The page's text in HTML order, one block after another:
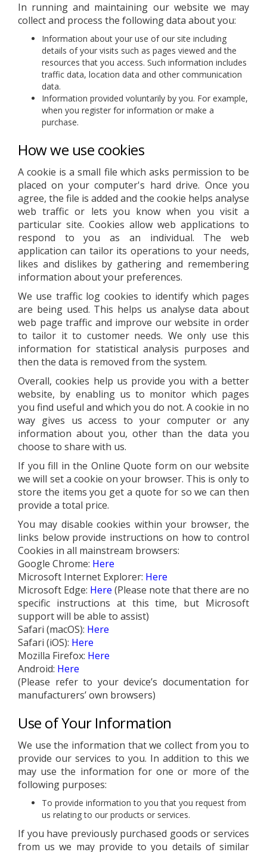
In running and maintaining our website we may
collect and process the following data about you:
Information about your use of our site including
details of your visits such as pages viewed and the
resources that you access. Such information includes
traffic data, location data and other communication
data.
Information provided voluntarily by you. For example,
when you register for information or make a
purchase.
How we use cookies
A cookie is a small file which asks permission to be
placed on your computer's hard drive. Once you
agree, the file is added and the cookie helps analyse
web traffic or lets you know when you visit a
particular site. Cookies allow web applications to
respond to you as an individual. The web
application can tailor its operations to your needs,
likes and dislikes by gathering and remembering
information about your preferences.
We use traffic log cookies to identify which pages
are being used. This helps us analyse data about
web page traffic and improve our website in order
to tailor it to customer needs. We only use this
information for statistical analysis purposes and
then the data is removed from the system.
Overall, cookies help us provide you with a better
website, by enabling us to monitor which pages
you find useful and which you do not. A cookie in no
way gives us access to your computer or any
information about you, other than the data you
choose to share with us.
If you fill in the Online Quote form on our website
we will set a cookie on your browser. This is only to
store the items you get a quote for so we can then
provide a total price.
You may disable cookies within your browser, the
links below provide instructions on how to control
Cookies in all mainstream browsers:
Google Chrome: Here
Microsoft Internet Explorer: Here
Microsoft Edge: Here (Please note that there are no
specific instructions at this time, but Microsoft
support will be able to assist)
Safari (macOS): Here
Safari (iOS): Here
Mozilla Firefox: Here
Android: Here
(Please refer to your device’s documentation for
manufacturers’ own browsers)
Use of Your Information
We use the information that we collect from you to
provide our services to you. In addition to this we
may use the information for one or more of the
following purposes:
To provide information to you that you request from
us relating to our products or services.
If you have previously purchased goods or services
from us we may provide to you details of similar